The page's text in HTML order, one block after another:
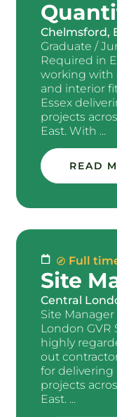
Chelmsford,
Graduate /
Required in
working with
and interior
Essex
projects
East. With ...
READ
Full
Site
Central
Site
London GVR
highly
out
for delivering
projects
East. ...